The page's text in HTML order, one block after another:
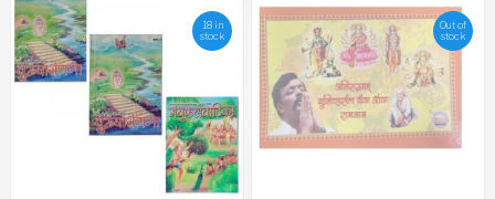
18 in
stock
Out of
stock